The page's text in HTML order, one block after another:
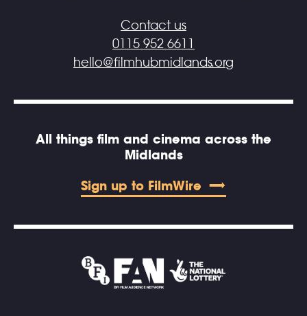
Contact us
0115 952 6611
hello@filmhubmidlands.org
All things film and cinema across the
Midlands
Sign up to FilmWire